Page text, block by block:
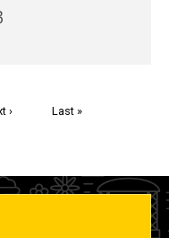
›
Last
Last »